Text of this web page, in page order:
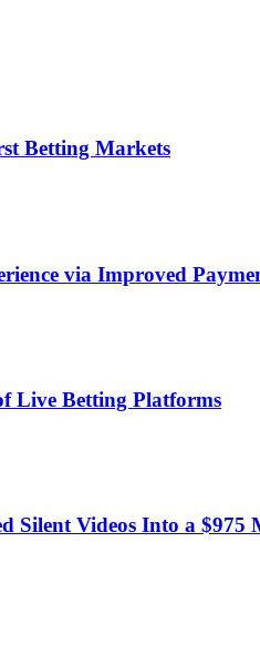
Betting Markets
via Improved
Live Betting Platforms
Silent Videos Into a $975